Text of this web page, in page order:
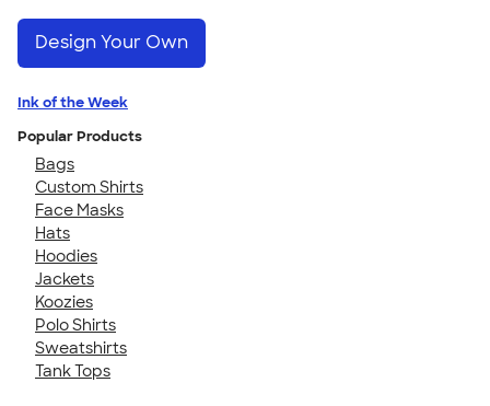
Design Your Own
Ink of the Week
Popular Products
Bags
Custom Shirts
Face Masks
Hats
Hoodies
Jackets
Koozies
Polo Shirts
Sweatshirts
Tank Tops